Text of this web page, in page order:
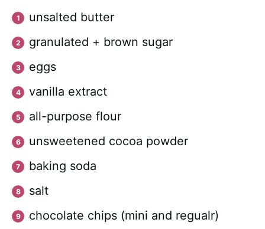
unsalted butter
granulated + brown sugar
eggs
vanilla extract
all-purpose flour
unsweetened cocoa powder
baking soda
salt
chocolate chips (mini and regualr)